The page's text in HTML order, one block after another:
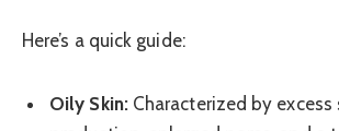
Here’s a quick guide:
Oily Skin:Characterized by excess